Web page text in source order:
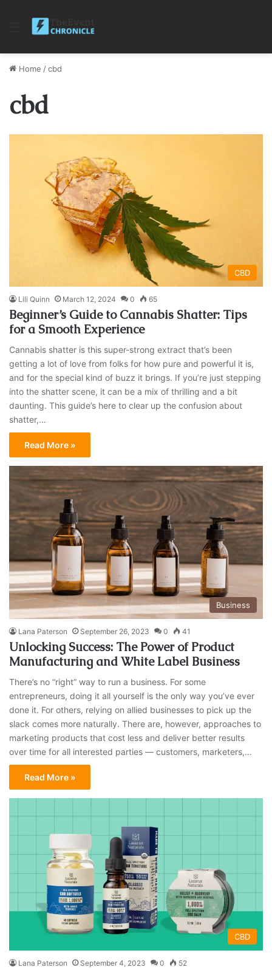
Menu
Home /cbd
cbd
CBD
Lili Quinn March 12, 2024 0 65
Beginner’s Guide to Cannabis Shatter: Tips
for a Smooth Experience
Cannabis shatter is this super-strong extract that’s been
getting a lot of love from folks for how pure and powerful it is,
and for the special kind of buzz it brings. If you’re just stepping
into the shatter scene, it can be a mix of thrilling and a bit
daunting. This guide’s here to clear up the confusion about
shatter,…
Read More »
Business
Lana Paterson September 26, 2023 0 41
Unlocking Success: The Power of Product
Manufacturing and White Label Business
There’s no “right” way to run a business. For some
entrepreneurs, doing it all yourself is the only way you’ve ever
done it. For others, relying on allied businesses to pick up the
slack comes more naturally. There are, however, approaches to
marketing products that cost less and deliver better results
over time for all interested parties — customers, marketers,…
Read More »
CBD
Lana Paterson September 4, 2023 0 52